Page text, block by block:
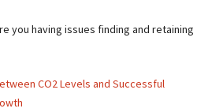
you having issues finding and retaining
CO2 Levels and Successful